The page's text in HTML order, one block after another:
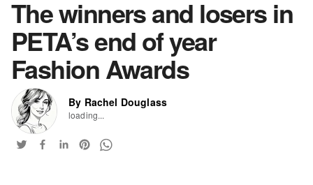
The winners and losers in
PETA’s end of year
Fashion Awards
By Rachel Douglass
loading...